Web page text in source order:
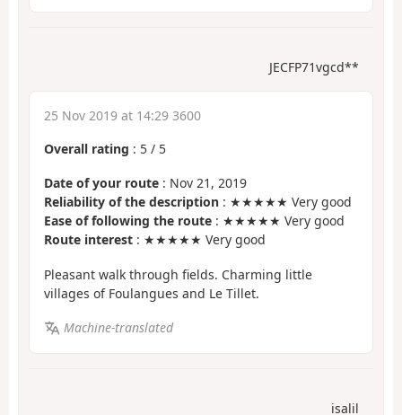
JECFP71vgcd**
25 Nov 2019 at 14:29 3600
Overall rating : 5 / 5
Date of your route : Nov 21, 2019
Reliability of the description : ★★★★★ Very good
Ease of following the route : ★★★★★ Very good
Route interest : ★★★★★ Very good
Pleasant walk through fields. Charming little
villages of Foulangues and Le Tillet.
Machine-translated
isalil